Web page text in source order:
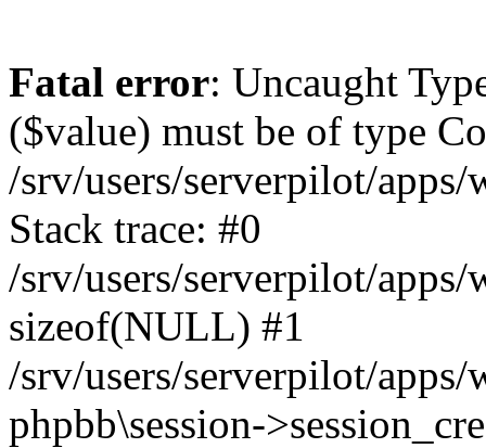
Fatal error: Uncaught
($value) must be of type
/srv/users/serverpilot/
Stack trace: #0
/srv/users/serverpilot/
sizeof(NULL) #1
/srv/users/serverpilot/
phpbb\session-